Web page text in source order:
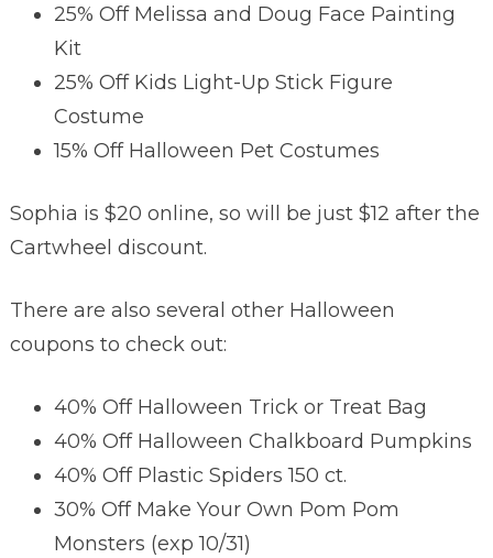
25% Off Melissa and Doug Face Painting
Kit
25% Off Kids Light-Up Stick Figure
Costume
15% Off Halloween Pet Costumes
Sophia is $20 online, so will be just $12 after the
Cartwheel discount.
There are also several other Halloween
coupons to check out:
40% Off Halloween Trick or Treat Bag
40% Off Halloween Chalkboard Pumpkins
40% Off Plastic Spiders 150 ct.
30% Off Make Your Own Pom Pom
Monsters (exp 10/31)